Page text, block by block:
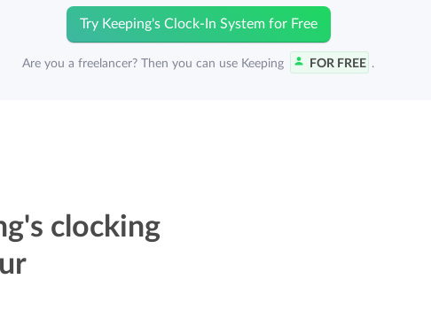
View all solutions
Payroll integrations
Integrate with well-known payroll software.
Try Keeping's Clock-In System for Free
Are you a freelancer? Then you can use Keeping FOR FREE .
clocking